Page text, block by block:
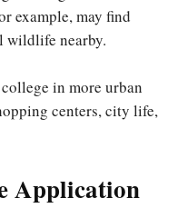
example, may find
wildlife nearby.
in more urban
centers, city life,
Application